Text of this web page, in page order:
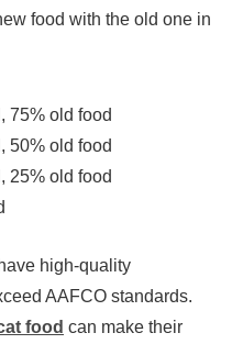
food with the old one in
75% old food
50% old food
25% old food
high-quality
AAFCO standards.
food can make their